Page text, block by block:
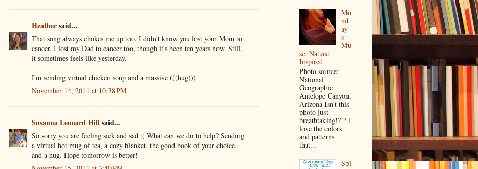
Heathersaid...
That song always chokes me up too. I didn't know you lost your Mom to
cancer. I lost my Dad to cancer too, though it's been ten years now. Still,
it sometimes feels like yesterday.
I'm sending virtual chicken soup and a massive (((hug)))
November 14, 2011 at 10:38 PM
Susanna Leonard Hillsaid...
So sorry you are feeling sick and sad :( What can we do to help? Sending
a virtual hot mug of tea, a cozy blanket, the good book of your choice,
and a hug. Hope tomorrow is better!
Mo
nd
ay'
s
Mu
se: Nature
Inspired
Photo source:
National
Geographic
Antelope Canyon,
Arizona Isn't this
photo just
breathtaking!?!? I
love the colors
and patterns
that...
Spl